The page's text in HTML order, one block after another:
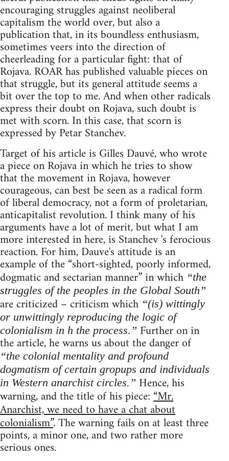
encouraging struggles against neoliberal
capitalism the world over, but also a
publication that, in its boundless enthusiasm,
sometimes veers into the direction of
cheerleading for a particular fight: that of
Rojava. ROAR has published valuable pieces on
that struggle, but its general attitude seems a
bit over the top to me. And when other radicals
express their doubt on Rojava, such doubt is
met with scorn. In this case, that scorn is
expressed by Petar Stanchev.
Target of his article is Gilles Dauvé, who wrote
a piece on Rojava in which he tries to show
that the movement in Rojava, however
courageous, can best be seen as a radical form
of liberal democracy, not a form of proletarian,
anticapitalist revolution. I think many of his
arguments have a lot of merit, but what I am
more interested in here, is Stanchev 's ferocious
reaction. For him, Dauve's attitude is an
example of the “short-sighted, poorly informed,
dogmatic and sectarian manner” in which “the
struggles of the peoples in the Global South”
are criticized – criticism which “(is) wittingly
or unwittingly reproducing the logic of
colonialism in h the process.” Further on in
the article, he warns us about the danger of
“the colonial mentality and profound
dogmatism of certain gropups and individuals
in Western anarchist circles.” Hence, his
warning, and the title of his piece:“Mr.
Anarchist, we need to have a chat about
colonialism”. The warning fails on at least three
points, a minor one, and two rather more
serious ones.